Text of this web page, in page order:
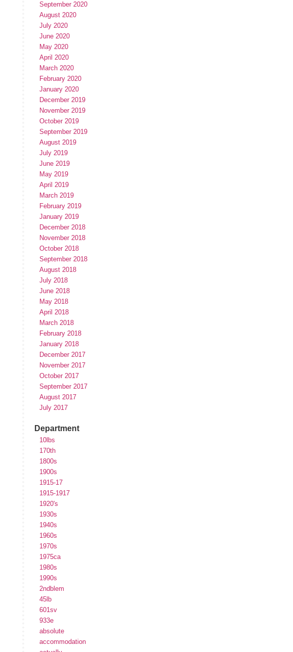
September 2020
August 2020
July 2020
June 2020
May 2020
April 2020
March 2020
February 2020
January 2020
December 2019
November 2019
October 2019
September 2019
August 2019
July 2019
June 2019
May 2019
April 2019
March 2019
February 2019
January 2019
December 2018
November 2018
October 2018
September 2018
August 2018
July 2018
June 2018
May 2018
April 2018
March 2018
February 2018
January 2018
December 2017
November 2017
October 2017
September 2017
August 2017
July 2017
Department
10lbs
170th
1800s
1900s
1915-17
1915-1917
1920's
1930s
1940s
1960s
1970s
1975ca
1980s
1990s
2ndblem
45lb
601sv
933e
absolute
accommodation